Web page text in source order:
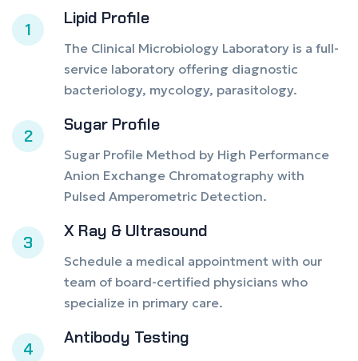
1
Lipid Profile
The Clinical Microbiology Laboratory is a full-
service laboratory offering diagnostic
bacteriology, mycology, parasitology.
2
Sugar Profile
Sugar Profile Method by High Performance
Anion Exchange Chromatography with
Pulsed Amperometric Detection.
3
X Ray & Ultrasound
Schedule a medical appointment with our
team of board-certified physicians who
specialize in primary care.
4
Antibody Testing